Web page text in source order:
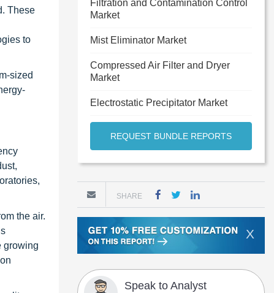
These
to
sized
the air.
growing
Filtration and Contamination Control
Market
Mist Eliminator Market
Compressed Air Filter and Dryer
Market
Electrostatic Precipitator Market
REQUEST BUNDLE REPORTS
SHARE
X
Speak to Analyst